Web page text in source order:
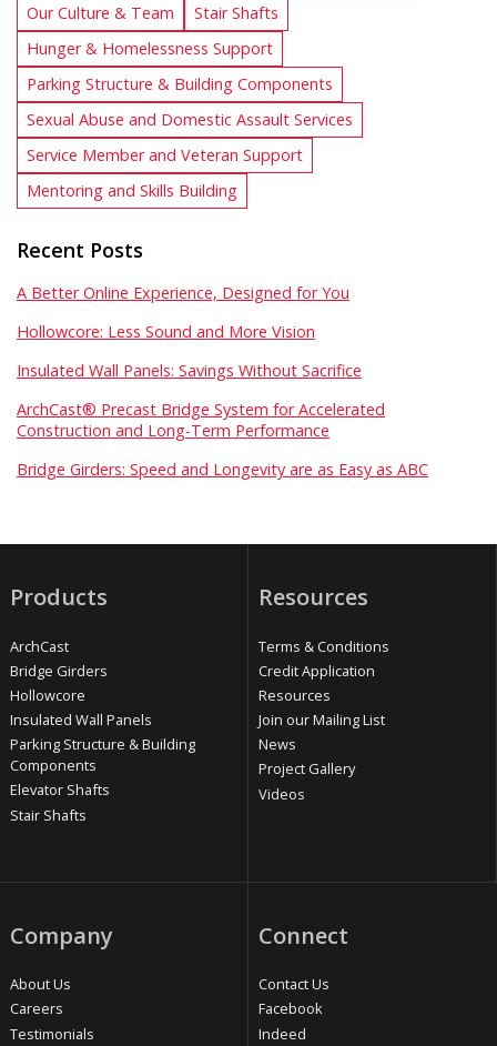
Our Culture & Team
Stair Shafts
Hunger & Homelessness Support
Parking Structure & Building Components
Sexual Abuse and Domestic Assault Services
Service Member and Veteran Support
Mentoring and Skills Building
Recent Posts
A Better Online Experience, Designed for You
Hollowcore: Less Sound and More Vision
Insulated Wall Panels: Savings Without Sacrifice
ArchCast® Precast Bridge System for Accelerated
Construction and Long-Term Performance
Bridge Girders: Speed and Longevity are as Easy as ABC
Products
ArchCast
Bridge Girders
Hollowcore
Insulated Wall Panels
Parking Structure & Building
Components
Elevator Shafts
Stair Shafts
Resources
Terms & Conditions
Credit Application
Resources
Join our Mailing List
News
Project Gallery
Videos
Company
About Us
Careers
Testimonials
Connect
Contact Us
Facebook
Indeed